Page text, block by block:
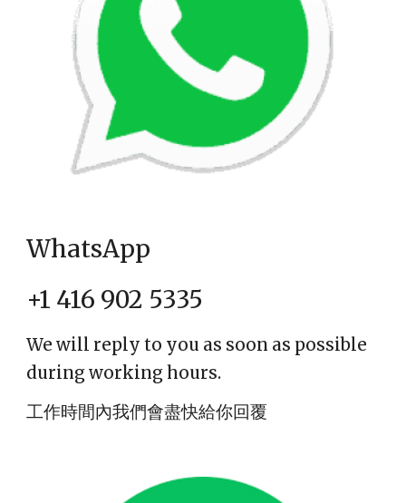
WhatsApp
+1 416 902 5335
We will reply to you as soon as possible
during working hours.
工作時間內我們會盡快給你回覆